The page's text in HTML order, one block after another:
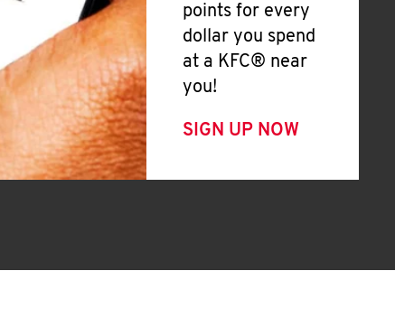
points for every
dollar you spend
at a KFC® near
you!
SIGN UP NOW